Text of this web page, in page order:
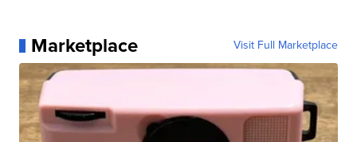
Marketplace Visit Full Marketplace